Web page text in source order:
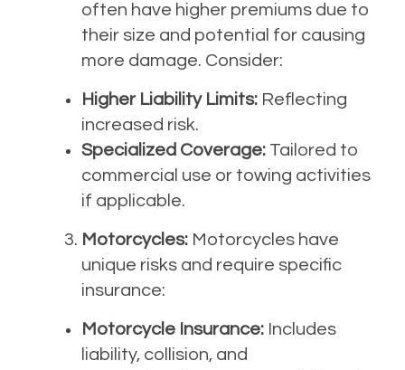
often have higher premiums due to
their size and potential for causing
more damage. Consider:
Higher Liability Limits: Reflecting
increased risk.
Specialized Coverage: Tailored to
commercial use or towing activities
if applicable.
Motorcycles: Motorcycles have
unique risks and require specific
insurance:
Motorcycle Insurance: Includes
liability, collision, and